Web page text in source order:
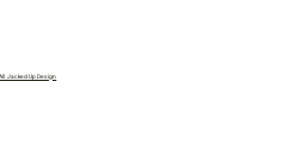
All Jacked Up Design